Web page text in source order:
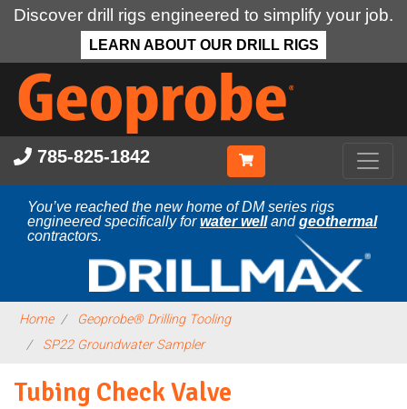
Discover drill rigs engineered to simplify your job.
LEARN ABOUT OUR DRILL RIGS
Skip
main
content
785-825-1842
You’ve reached the new home of DM series rigs
engineered specifically forwater wellandgeothermal
contractors.
Home
Geoprobe® Drilling Tooling
SP22 Groundwater Sampler
Tubing Check Valve